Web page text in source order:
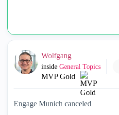
Wolfgang
inside General Topics
MVP Gold
Engage Munich canceled